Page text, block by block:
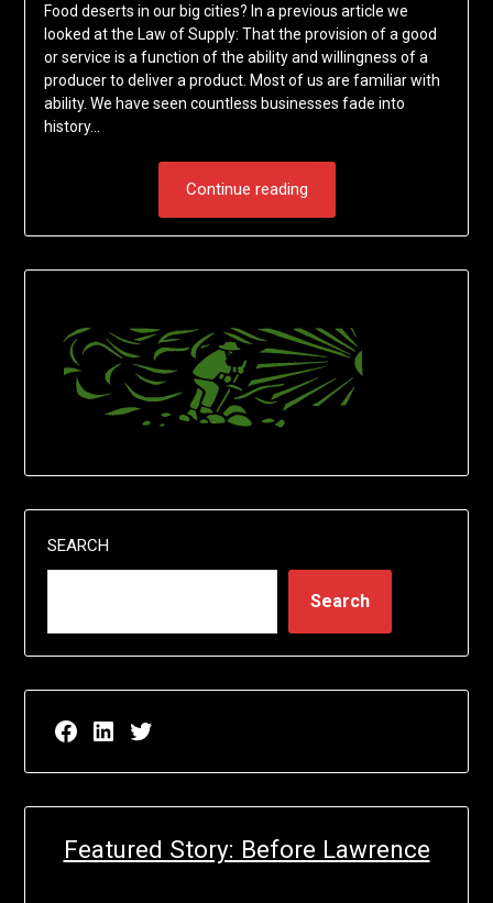
Food deserts in our big cities? In a previous article we
looked at the Law of Supply: That the provision of a good
or service is a function of the ability and willingness of a
producer to deliver a product. Most of us are familiar with
ability. We have seen countless businesses fade into
history…
Continue reading
SEARCH
Search
Facebook page for EricN Publications
LinkedIn page for EricN Publications
Twitter page for EricN Publications
Featured Story: Before Lawrence